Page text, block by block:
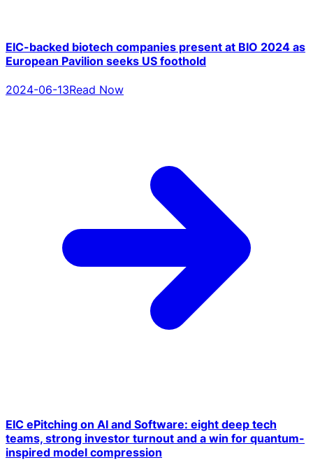
EIC-backed biotech companies present at BIO 2024 as
European Pavilion seeks US foothold
2024-06-13Read Now
EIC ePitching on AI and Software: eight deep tech
teams, strong investor turnout and a win for quantum-
inspired model compression